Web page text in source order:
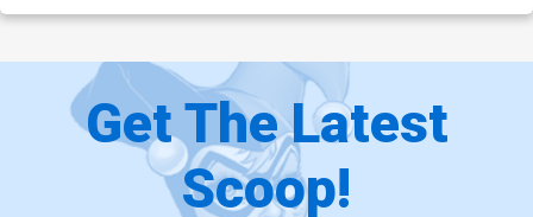
Get The Latest
Scoop!